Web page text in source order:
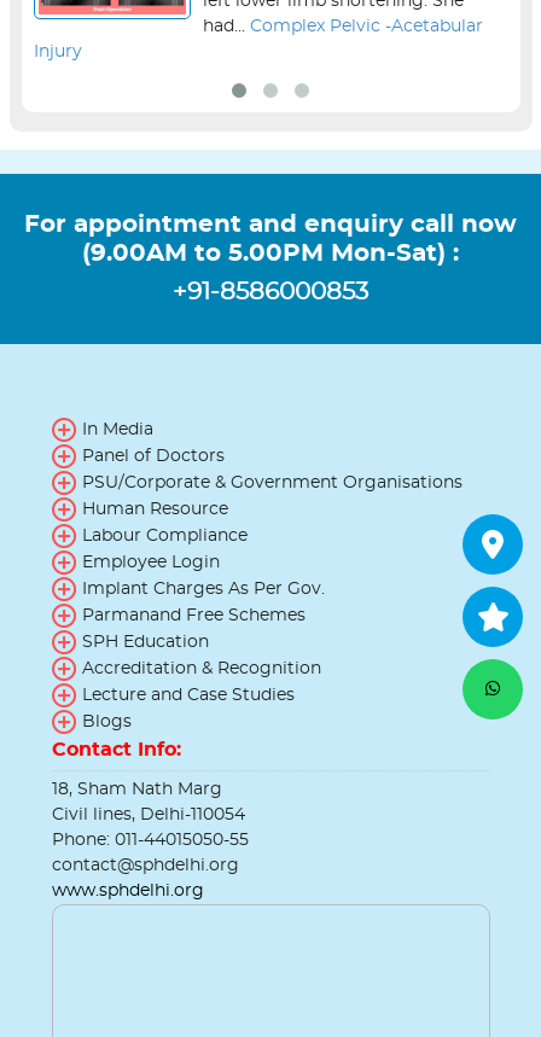
had... Complex Pelvic -Acetabular
Injury
For appointment and enquiry call now
(9.00AM to 5.00PM Mon-Sat) :
+91-8586000853
In Media
Panel of Doctors
PSU/Corporate & Government Organisations
Human Resource
Labour Compliance
Employee Login
Implant Charges As Per Gov.
Parmanand Free Schemes
SPH Education
Accreditation & Recognition
Lecture and Case Studies
Blogs
Contact Info:
18, Sham Nath Marg
Civil lines, Delhi-110054
Phone: 011-44015050-55
contact@sphdelhi.org
www.sphdelhi.org